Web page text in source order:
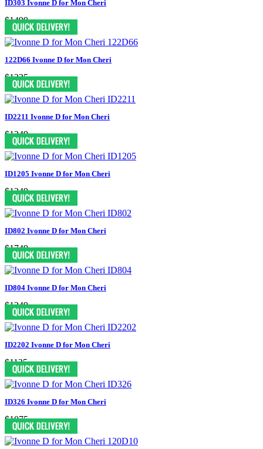
ID303 Ivonne D for Mon Cheri
$1499
122D66 Ivonne D for Mon Cheri
$1325
ID2211 Ivonne D for Mon Cheri
$1249
ID1205 Ivonne D for Mon Cheri
$1249
ID802 Ivonne D for Mon Cheri
$1749
ID804 Ivonne D for Mon Cheri
$1249
ID2202 Ivonne D for Mon Cheri
$1125
ID326 Ivonne D for Mon Cheri
$1075